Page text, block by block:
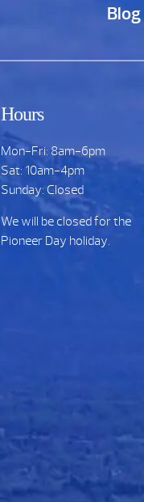
Blog
Hours
Mon-Fri: 8am-6pm
Sat: 10am-4pm
Sunday: Closed
We will be closed for the
Pioneer Day holiday.